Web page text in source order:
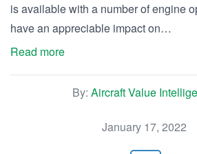
is available with a number of engine
have an appreciable impact on…
Read more
By: Aircraft Value
January 17, 2022